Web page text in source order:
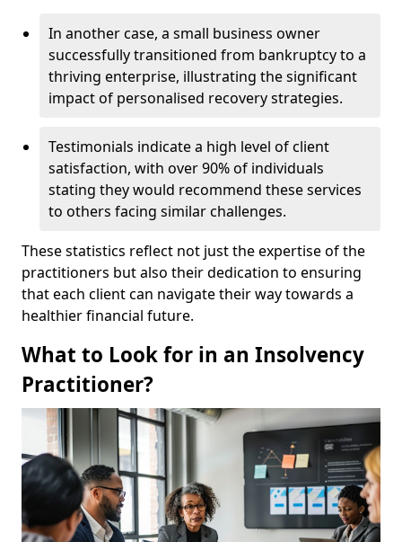
In another case, a small business owner
successfully transitioned from bankruptcy to a
thriving enterprise, illustrating the significant
impact of personalised recovery strategies.
Testimonials indicate a high level of client
satisfaction, with over 90% of individuals
stating they would recommend these services
to others facing similar challenges.
These statistics reflect not just the expertise of the
practitioners but also their dedication to ensuring
that each client can navigate their way towards a
healthier financial future.
What to Look for in an Insolvency
Practitioner?